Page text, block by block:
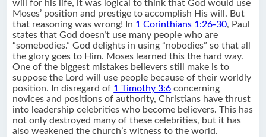
will for his life, it was logical to think that God would use
Moses’ position and prestige to accomplish His will. But
that reasoning was wrong! In 1 Corinthians 1:26-30, Paul
states that God doesn’t use many people who are
“somebodies.” God delights in using “nobodies” so that all
the glory goes to Him. Moses learned this the hard way.
One of the biggest mistakes believers still make is to
suppose the Lord will use people because of their worldly
position. In disregard of 1 Timothy 3:6 concerning
novices and positions of authority, Christians have thrust
into leadership celebrities who become believers. This has
not only destroyed many of these celebrities, but it has
also weakened the church’s witness to the world.